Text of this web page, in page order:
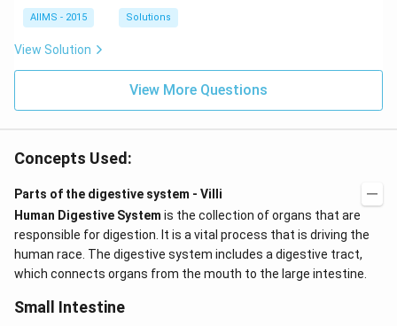
AIIMS - 2015 Solutions
View Solution
View More Questions
Concepts Used:
Parts of the digestive system - Villi
Human Digestive System is the collection of organs that are
responsible for digestion. It is a vital process that is driving the
human race. The digestive system includes a digestive tract,
which connects organs from the mouth to the large intestine.
Small Intestine